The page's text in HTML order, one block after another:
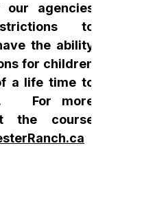
agencies
to
the ability
for children
a life time to
For more
the course